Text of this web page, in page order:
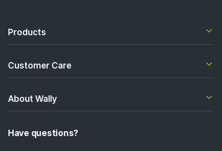
Products
Customer Care
About Wally
Have questions?